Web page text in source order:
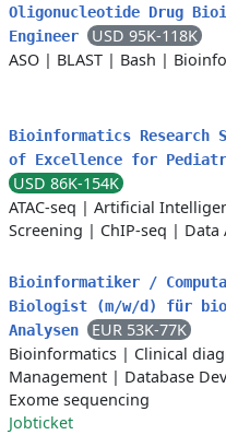
Oligonucleotide Drug
Engineer
USD 95K-118K
ASO | BLAST | Bash |
Bioinformatics
of Excellence for
USD 86K-154K
ATAC-seq | Artificial
Screening | ChIP-seq | Data
Bioinformatiker /
Biologist (m/w/d) für
Analysen
EUR 53K-77K
Bioinformatics | Clinical
Management | Database
Exome sequencing
Jobticket